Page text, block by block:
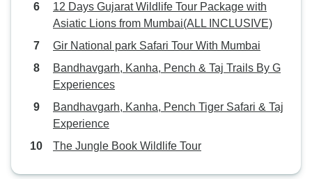
12 Days Gujarat Wildlife Tour Package with
Asiatic Lions from Mumbai(ALL INCLUSIVE)
Gir National park Safari Tour With Mumbai
Bandhavgarh, Kanha, Pench & Taj Trails By G
Experiences
Bandhavgarh, Kanha, Pench Tiger Safari & Taj
Experience
The Jungle Book Wildlife Tour